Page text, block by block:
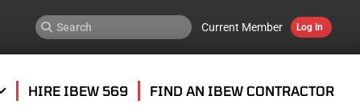
Current Member Log In
HIRE IBEW 569 FIND AN IBEW CONTRACTOR